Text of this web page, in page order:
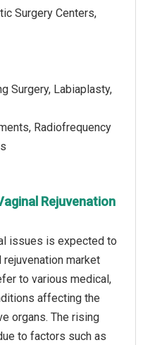
Surgery Centers,
Surgery, Labiaplasty,
Radiofrequency
Rejuvenation
issues is expected to
market
to various medical,
affecting the
organs. The rising
to factors such as